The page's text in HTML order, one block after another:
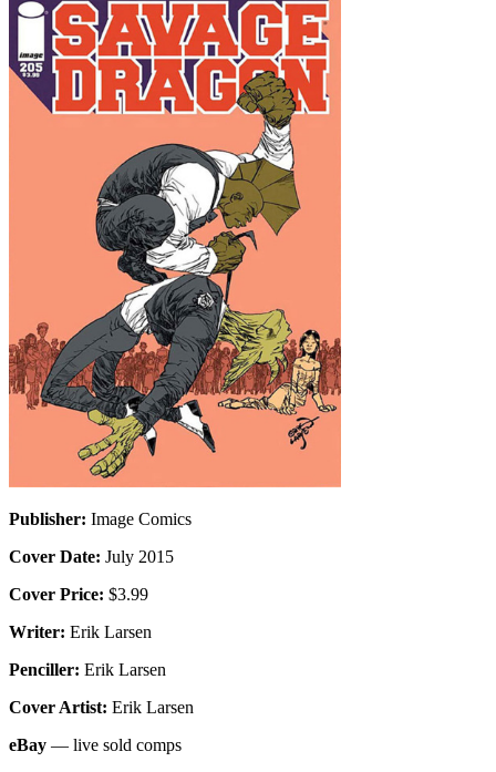
Publisher: Image Comics
Cover Date: July 2015
Cover Price: $3.99
Writer: Erik Larsen
Penciller: Erik Larsen
Cover Artist: Erik Larsen
eBay — live sold comps